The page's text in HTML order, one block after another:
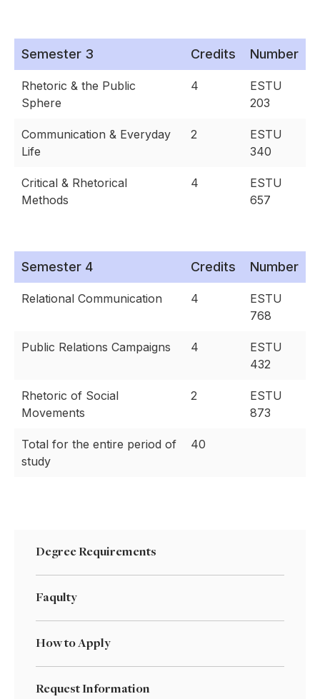
Semester 3 Credits Number
Rhetoric & the Public
Sphere
4
ESTU
203
Communication & Everyday
Life
2
ESTU
340
Critical & Rhetorical
Methods
4
ESTU
657
Semester 4 Credits Number
Relational Communication 4
ESTU
768
Public Relations Campaigns 4
ESTU
432
Rhetoric of Social
Movements
2
ESTU
873
Total for the entire period of
study
40
Degree Requirements
Faqulty
How to Apply
Request Information